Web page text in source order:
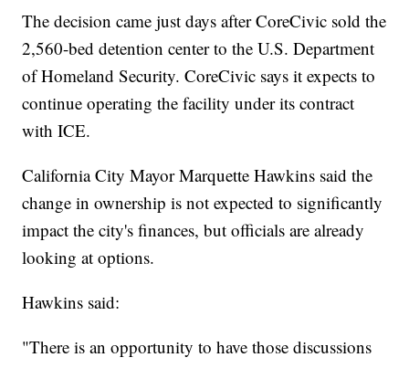
The decision came just days after CoreCivic sold the
2,560-bed detention center to the U.S. Department
of Homeland Security. CoreCivic says it expects to
continue operating the facility under its contract
with ICE.
California City Mayor Marquette Hawkins said the
change in ownership is not expected to significantly
impact the city's finances, but officials are already
looking at options.
Hawkins said:
"There is an opportunity to have those discussions